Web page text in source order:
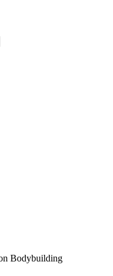
Bodybuilding